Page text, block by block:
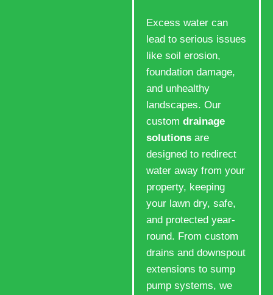
Excess water can
lead to serious issues
like soil erosion,
foundation damage,
and unhealthy
landscapes. Our
custom drainage
solutionsare
designed to redirect
water away from your
property, keeping
your lawn dry, safe,
and protected year-
round. From custom
drains and downspout
extensions to sump
pump systems, we